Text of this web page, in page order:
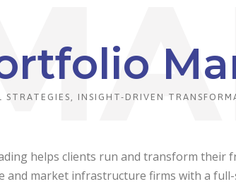
STRATEGIES, INSIGHT-DRIVEN
helps clients run and transform their
and market infrastructure firms with a